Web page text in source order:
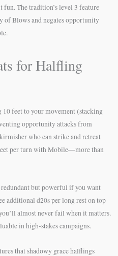
The tradition’s level 3 feature
of Blows and negates opportunity
for Halfling
feet to your movement (stacking
opportunity attacks from
who can strike and retreat
per turn with Mobile—more than
but powerful if you want
additional d20s per long rest on top
almost never fail when it matters.
in high-stakes campaigns.
that shadowy grace halflings